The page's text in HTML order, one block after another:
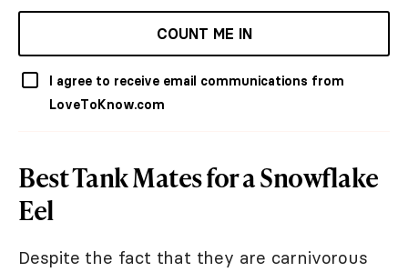
COUNT ME IN
I agree to receive email communications from
LoveToKnow.com
Best Tank Mates for a Snowflake
Eel
Despite the fact that they are carnivorous